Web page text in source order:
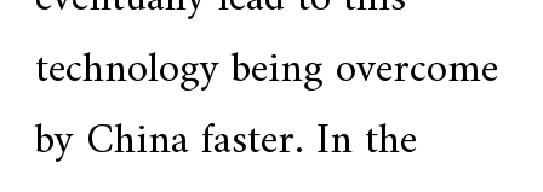
technology being overcome
by China faster. In the